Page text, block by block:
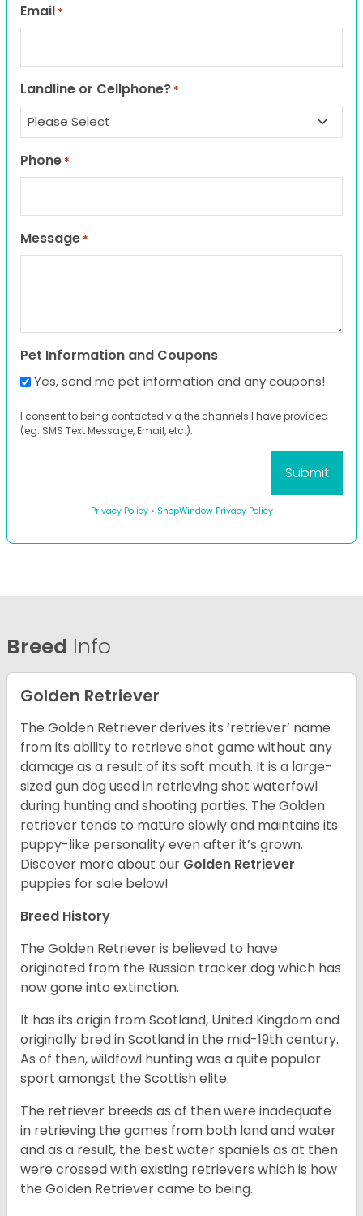
Email *
Landline or Cellphone? *
Phone *
Message *
Pet Information and Coupons
Yes, send me pet information and any coupons!
I consent to being contacted via the channels I have provided
(eg. SMS Text Message, Email, etc.).
Privacy Policy• ShopWindow Privacy Policy
Breed Info
Golden Retriever
The Golden Retriever derives its ‘retriever’ name
from its ability to retrieve shot game without any
damage as a result of its soft mouth. It is a large-
sized gun dog used in retrieving shot waterfowl
during hunting and shooting parties. The Golden
retriever tends to mature slowly and maintains its
puppy-like personality even after it’s grown.
Discover more about our Golden Retriever
puppies for sale below!
Breed History
The Golden Retriever is believed to have
originated from the Russian tracker dog which has
now gone into extinction.
It has its origin from Scotland, United Kingdom and
originally bred in Scotland in the mid-19th century.
As of then, wildfowl hunting was a quite popular
sport amongst the Scottish elite.
The retriever breeds as of then were inadequate
in retrieving the games from both land and water
and as a result, the best water spaniels as at then
were crossed with existing retrievers which is how
the Golden Retriever came to being.